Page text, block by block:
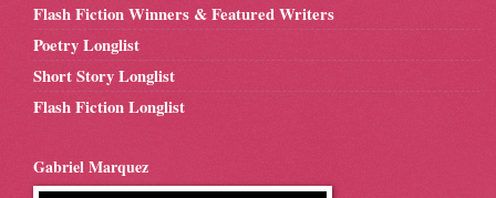
Flash Fiction Winners & Featured Writers
Poetry Longlist
Short Story Longlist
Flash Fiction Longlist
Gabriel Marquez